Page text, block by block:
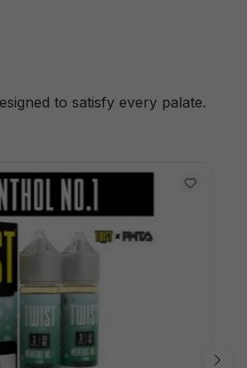
to satisfy every palate.